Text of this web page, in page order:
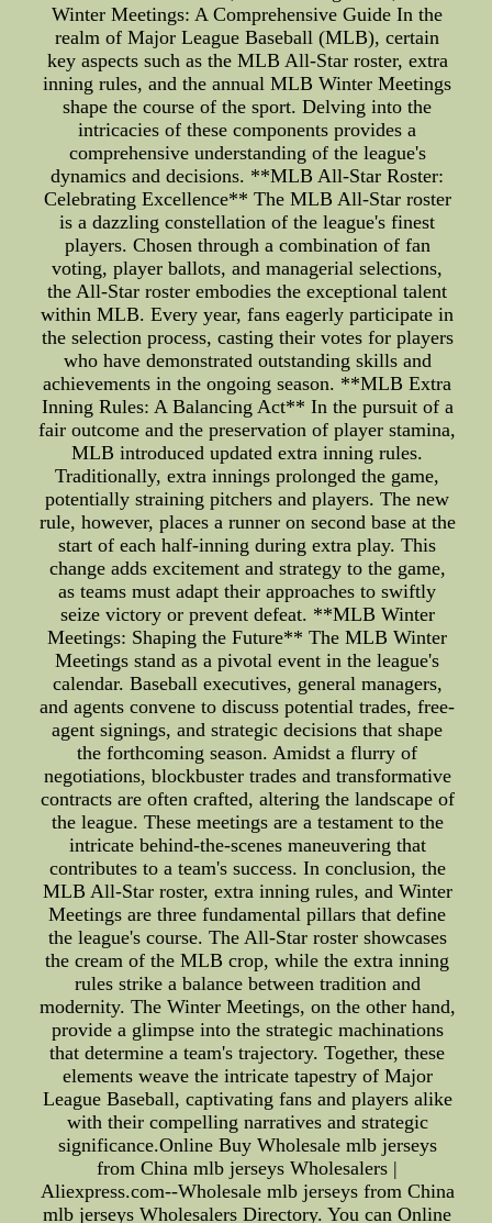
Winter Meetings: A Comprehensive Guide In the
realm of Major League Baseball (MLB), certain
key aspects such as the MLB All-Star roster, extra
inning rules, and the annual MLB Winter Meetings
shape the course of the sport. Delving into the
intricacies of these components provides a
comprehensive understanding of the league's
dynamics and decisions. **MLB All-Star Roster:
Celebrating Excellence** The MLB All-Star roster
is a dazzling constellation of the league's finest
players. Chosen through a combination of fan
voting, player ballots, and managerial selections,
the All-Star roster embodies the exceptional talent
within MLB. Every year, fans eagerly participate in
the selection process, casting their votes for players
who have demonstrated outstanding skills and
achievements in the ongoing season. **MLB Extra
Inning Rules: A Balancing Act** In the pursuit of a
fair outcome and the preservation of player stamina,
MLB introduced updated extra inning rules.
Traditionally, extra innings prolonged the game,
potentially straining pitchers and players. The new
rule, however, places a runner on second base at the
start of each half-inning during extra play. This
change adds excitement and strategy to the game,
as teams must adapt their approaches to swiftly
seize victory or prevent defeat. **MLB Winter
Meetings: Shaping the Future** The MLB Winter
Meetings stand as a pivotal event in the league's
calendar. Baseball executives, general managers,
and agents convene to discuss potential trades, free-
agent signings, and strategic decisions that shape
the forthcoming season. Amidst a flurry of
negotiations, blockbuster trades and transformative
contracts are often crafted, altering the landscape of
the league. These meetings are a testament to the
intricate behind-the-scenes maneuvering that
contributes to a team's success. In conclusion, the
MLB All-Star roster, extra inning rules, and Winter
Meetings are three fundamental pillars that define
the league's course. The All-Star roster showcases
the cream of the MLB crop, while the extra inning
rules strike a balance between tradition and
modernity. The Winter Meetings, on the other hand,
provide a glimpse into the strategic machinations
that determine a team's trajectory. Together, these
elements weave the intricate tapestry of Major
League Baseball, captivating fans and players alike
with their compelling narratives and strategic
significance.Online Buy Wholesale mlb jerseys
from China mlb jerseys Wholesalers |
Aliexpress.com--Wholesale mlb jerseys from China
mlb jerseys Wholesalers Directory. You can Online